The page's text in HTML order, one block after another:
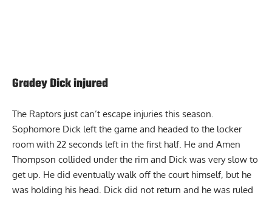
Gradey Dick injured
The Raptors just can’t escape injuries this season.
Sophomore Dick left the game and headed to the locker
room with 22 seconds left in the first half. He and Amen
Thompson collided under the rim and Dick was very slow to
get up. He did eventually walk off the court himself, but he
was holding his head. Dick did not return and he was ruled